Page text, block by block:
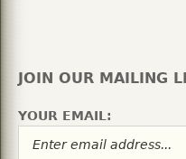
JOIN OUR MAILING
YOUR EMAIL: